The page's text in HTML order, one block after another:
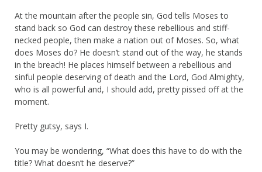
At the mountain after the people sin, God tells Moses to
stand back so God can destroy these rebellious and stiff-
necked people, then make a nation out of Moses. So, what
does Moses do? He doesn’t stand out of the way, he stands
in the breach! He places himself between a rebellious and
sinful people deserving of death and the Lord, God Almighty,
who is all powerful and, I should add, pretty pissed off at the
moment.
Pretty gutsy, says I.
You may be wondering, “What does this have to do with the
title? What doesn’t he deserve?”